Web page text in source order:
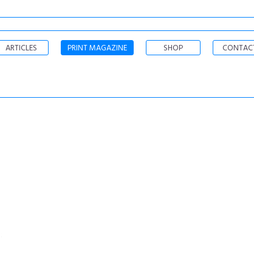
ARTICLES PRINT MAGAZINE SHOP